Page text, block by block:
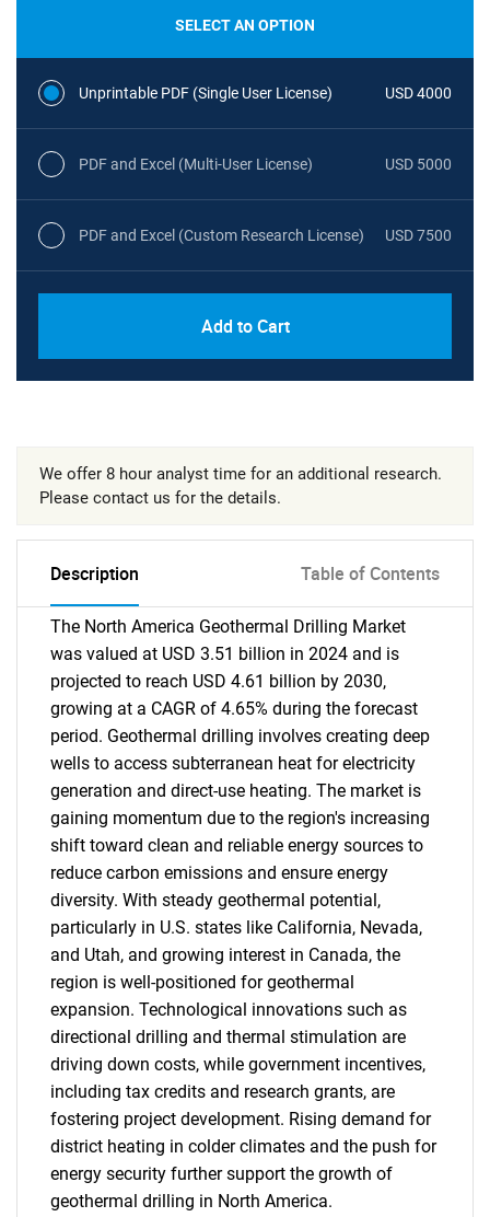
SELECT AN OPTION
Unprintable PDF (Single User License) USD 4000
PDF and Excel (Multi-User License) USD 5000
PDF and Excel (Custom Research License) USD 7500
Add to Cart
We offer 8 hour analyst time for an additional research.
Please contact us for the details.
Description Table of Contents
The North America Geothermal Drilling Market
was valued at USD 3.51 billion in 2024 and is
projected to reach USD 4.61 billion by 2030,
growing at a CAGR of 4.65% during the forecast
period. Geothermal drilling involves creating deep
wells to access subterranean heat for electricity
generation and direct-use heating. The market is
gaining momentum due to the region's increasing
shift toward clean and reliable energy sources to
reduce carbon emissions and ensure energy
diversity. With steady geothermal potential,
particularly in U.S. states like California, Nevada,
and Utah, and growing interest in Canada, the
region is well-positioned for geothermal
expansion. Technological innovations such as
directional drilling and thermal stimulation are
driving down costs, while government incentives,
including tax credits and research grants, are
fostering project development. Rising demand for
district heating in colder climates and the push for
energy security further support the growth of
geothermal drilling in North America.